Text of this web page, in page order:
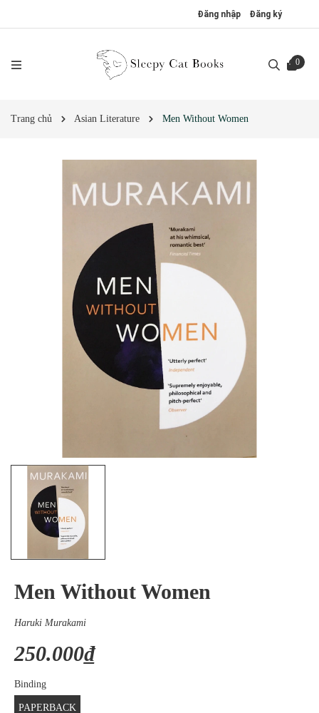
Đăng nhập Đăng ký
0
Trang chủ Asian Literature Men Without Women
Men Without Women
Haruki Murakami
250.000₫
Binding
PAPERBACK